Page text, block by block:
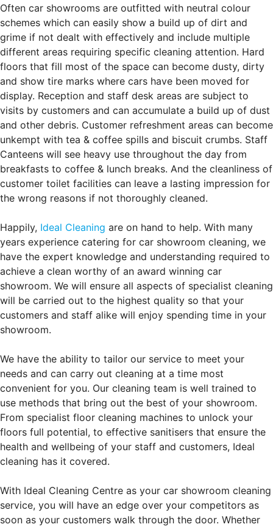
Often car showrooms are outfitted with neutral colour
schemes which can easily show a build up of dirt and
grime if not dealt with effectively and include multiple
different areas requiring specific cleaning attention. Hard
floors that fill most of the space can become dusty, dirty
and show tire marks where cars have been moved for
display. Reception and staff desk areas are subject to
visits by customers and can accumulate a build up of dust
and other debris. Customer refreshment areas can become
unkempt with tea & coffee spills and biscuit crumbs. Staff
Canteens will see heavy use throughout the day from
breakfasts to coffee & lunch breaks. And the cleanliness of
customer toilet facilities can leave a lasting impression for
the wrong reasons if not thoroughly cleaned.
Happily, Ideal Cleaning are on hand to help. With many
years experience catering for car showroom cleaning, we
have the expert knowledge and understanding required to
achieve a clean worthy of an award winning car
showroom. We will ensure all aspects of specialist cleaning
will be carried out to the highest quality so that your
customers and staff alike will enjoy spending time in your
showroom.
We have the ability to tailor our service to meet your
needs and can carry out cleaning at a time most
convenient for you. Our cleaning team is well trained to
use methods that bring out the best of your showroom.
From specialist floor cleaning machines to unlock your
floors full potential, to effective sanitisers that ensure the
health and wellbeing of your staff and customers, Ideal
cleaning has it covered.
With Ideal Cleaning Centre as your car showroom cleaning
service, you will have an edge over your competitors as
soon as your customers walk through the door. Whether